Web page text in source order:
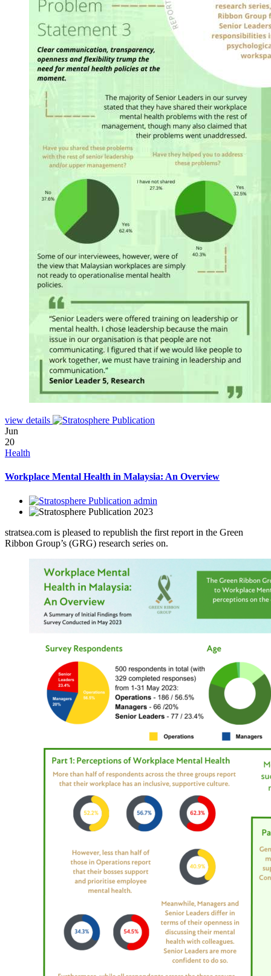
view details
Jun
20
Health
Workplace Mental Health in Malaysia: An Overview
admin
2023
stratsea.com is pleased to republish the first report in the Green
Ribbon Group’s (GRG) research series on.